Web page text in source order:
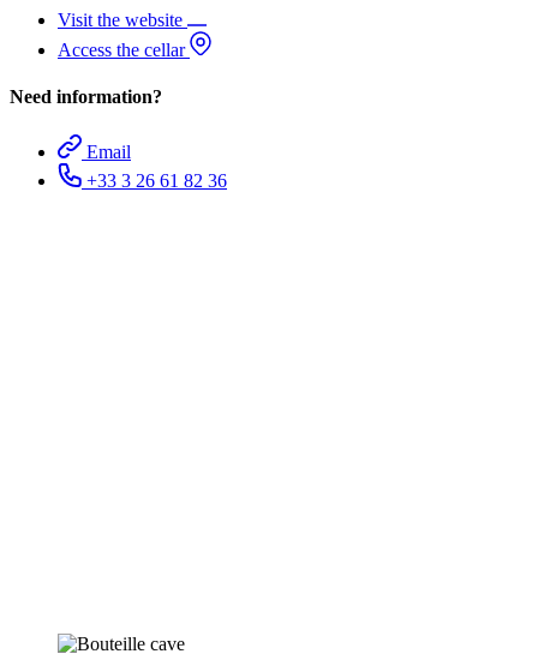
Visit the website
Access the cellar
Need information?
Email
+33 3 26 61 82 36